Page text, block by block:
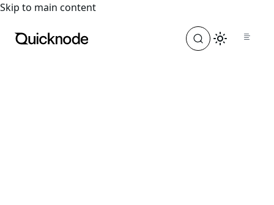
For the complete documentation index, see
Skip to main content